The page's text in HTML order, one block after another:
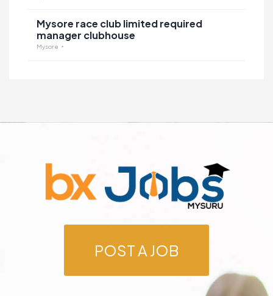
Mysore race club limited required
manager clubhouse
Mysore
POST A JOB